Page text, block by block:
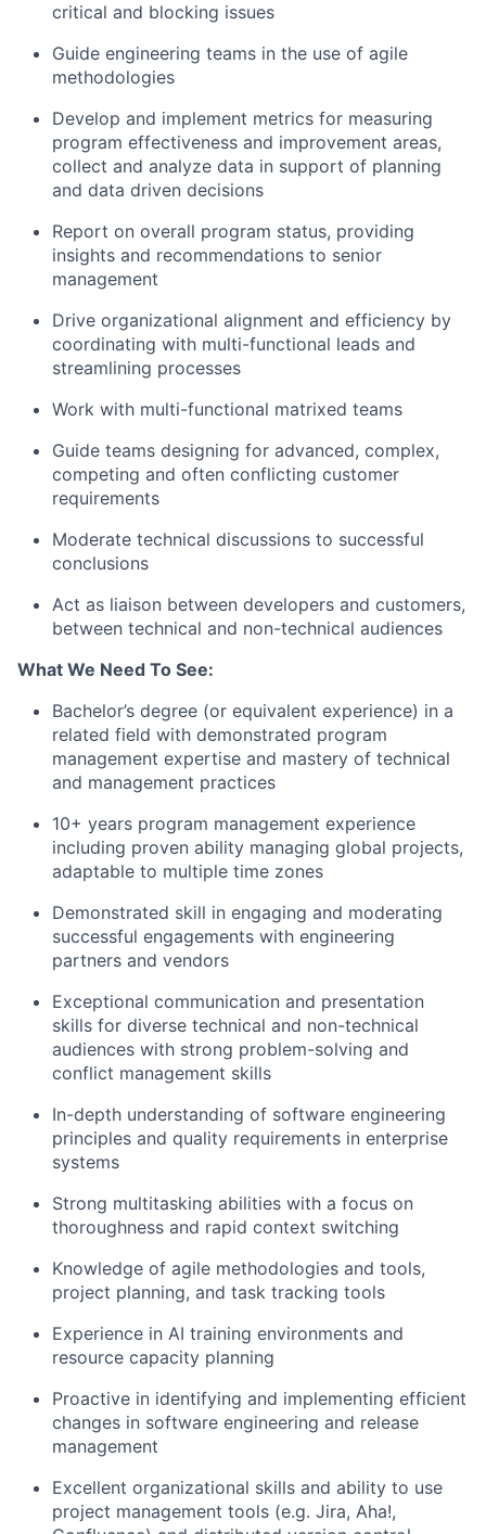
critical and blocking issues
Guide engineering teams in the use of agile
methodologies
Develop and implement metrics for measuring
program effectiveness and improvement areas,
collect and analyze data in support of planning
and data driven decisions
Report on overall program status, providing
insights and recommendations to senior
management
Drive organizational alignment and efficiency by
coordinating with multi-functional leads and
streamlining processes
Work with multi-functional matrixed teams
Guide teams designing for advanced, complex,
competing and often conflicting customer
requirements
Moderate technical discussions to successful
conclusions
Act as liaison between developers and customers,
between technical and non-technical audiences
What We Need To See:
Bachelor’s degree (or equivalent experience) in a
related field with demonstrated program
management expertise and mastery of technical
and management practices
10+ years program management experience
including proven ability managing global projects,
adaptable to multiple time zones
Demonstrated skill in engaging and moderating
successful engagements with engineering
partners and vendors
Exceptional communication and presentation
skills for diverse technical and non-technical
audiences with strong problem-solving and
conflict management skills
In-depth understanding of software engineering
principles and quality requirements in enterprise
systems
Strong multitasking abilities with a focus on
thoroughness and rapid context switching
Knowledge of agile methodologies and tools,
project planning, and task tracking tools
Experience in AI training environments and
resource capacity planning
Proactive in identifying and implementing efficient
changes in software engineering and release
management
Excellent organizational skills and ability to use
project management tools (e.g. Jira, Aha!,